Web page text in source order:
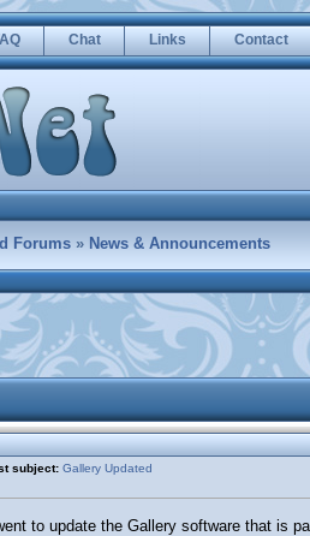
Chat Links Contact
Forums » News & Announcements
subject: Gallery Updated
to update the Gallery software that is